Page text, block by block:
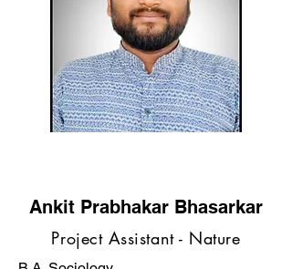
Ankit Prabhakar Bhasarkar
Project Assistant - Nature